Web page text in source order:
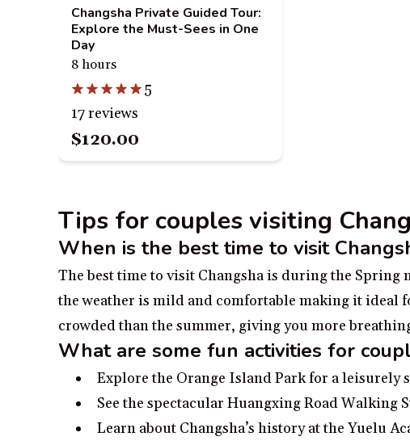
Changsha Private Guided Tour:
Explore the Must-Sees in One
Day
8 hours
5
17 reviews
$120.00
Tips for couples visiting
When is the best time to visit
The best time to visit Changsha is during the Spring
the weather is mild and comfortable making it ideal
crowded than the summer, giving you more
What are some fun activities for
Explore the Orange Island Park for a leisurely
See the spectacular Huangxing Road
Learn about Changsha’s history at the Yuelu